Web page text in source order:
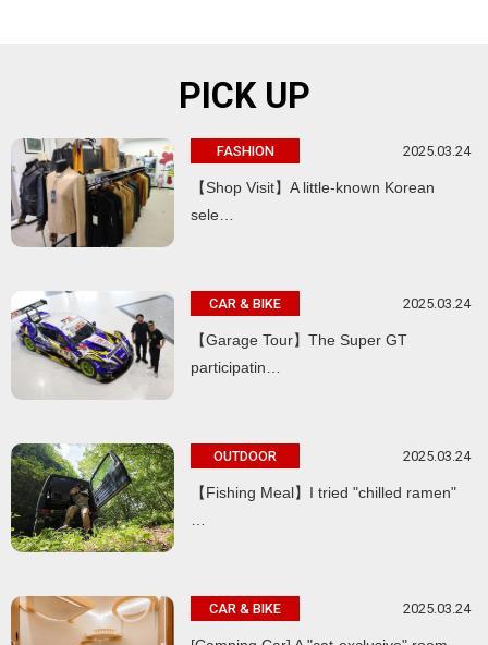
PICK UP
FASHION 2025.03.24
【Shop Visit】A little-known Korean
sele…
CAR & BIKE 2025.03.24
【Garage Tour】The Super GT
participatin…
OUTDOOR 2025.03.24
【Fishing Meal】I tried "chilled ramen"
…
CAR & BIKE 2025.03.24